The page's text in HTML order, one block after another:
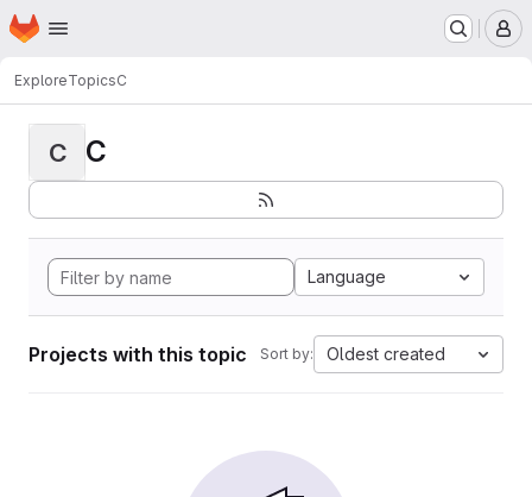
Skip to main content
Homepage
ExploreTopicsC
C C
Language
Projects with this topic Sort by: Oldest created